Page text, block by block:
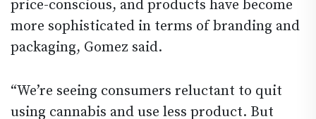
price-conscious, and products have become
more sophisticated in terms of branding and
packaging, Gomez said.
“We’re seeing consumers reluctant to quit
using cannabis and use less product. But